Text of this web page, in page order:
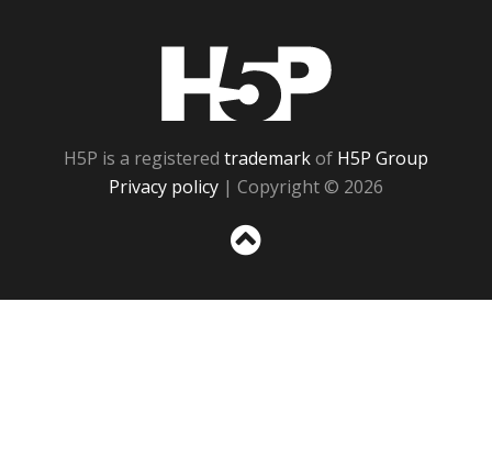
H5P is a registered trademarkof H5P Group
Privacy policy | Copyright © 2026